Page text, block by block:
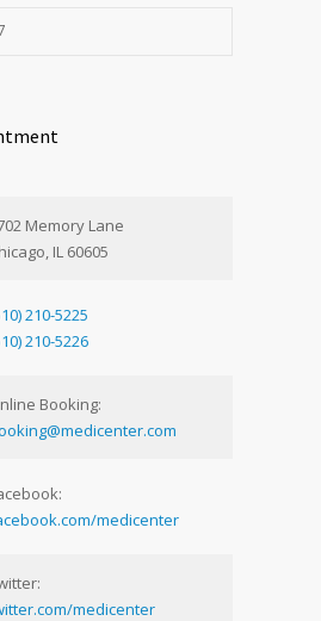
Memory Lane
IL 60605
210-5225
210-5226
Booking:
medicenter
medicenter